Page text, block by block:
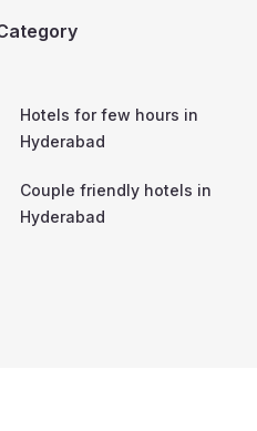
Hotels for few hours in
Hyderabad
Couple friendly hotels in
Hyderabad